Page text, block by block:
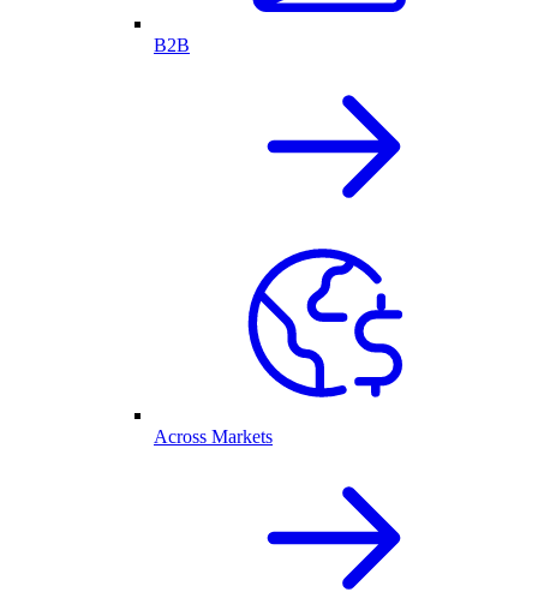
B2B
Across Markets